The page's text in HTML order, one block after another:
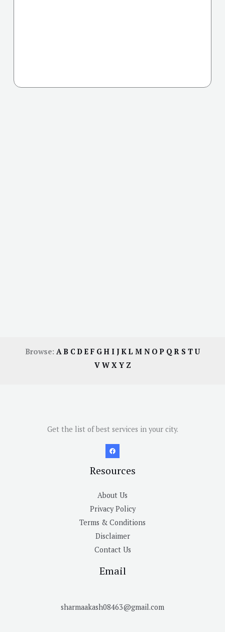
Browse: AB CDE F GH I JKL M N OP QR S TU
V W X Y Z
Get the list of best services in your city.
Resources
About Us
Privacy Policy
Terms & Conditions
Disclaimer
Contact Us
Email
sharmaakash08463@gmail.com